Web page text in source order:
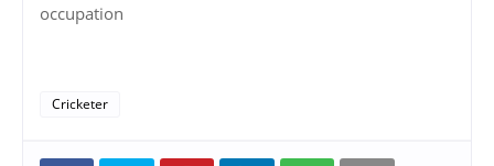
occupation
Cricketer